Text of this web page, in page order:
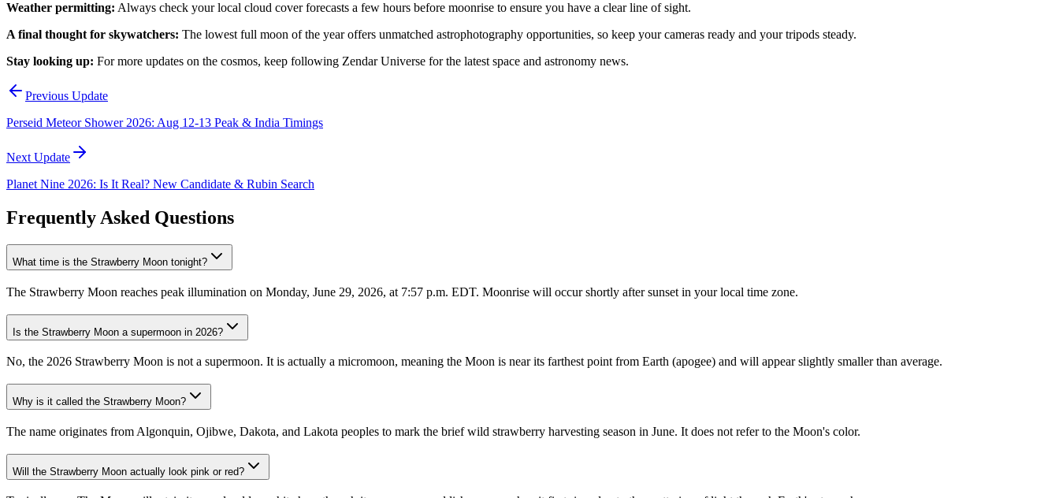
Weather permitting: Always check your local cloud cover forecasts a few hours before moonrise to ensure you have a clear line of sight.
A final thought for skywatchers: The lowest full moon of the year offers unmatched astrophotography opportunities, so keep your cameras ready and your tripods steady.
Stay looking up: For more updates on the cosmos, keep following Zendar Universe for the latest space and astronomy news.
Previous Update
Perseid Meteor Shower 2026: Aug 12-13 Peak & India Timings
Next Update
Planet Nine 2026: Is It Real? New Candidate & Rubin Search
Frequently Asked Questions
What time is the Strawberry Moon tonight?
The Strawberry Moon reaches peak illumination on Monday, June 29, 2026, at 7:57 p.m. EDT. Moonrise will occur shortly after sunset in your local time zone.
Is the Strawberry Moon a supermoon in 2026?
No, the 2026 Strawberry Moon is not a supermoon. It is actually a micromoon, meaning the Moon is near its farthest point from Earth (apogee) and will appear slightly smaller than average.
Why is it called the Strawberry Moon?
The name originates from Algonquin, Ojibwe, Dakota, and Lakota peoples to mark the brief wild strawberry harvesting season in June. It does not refer to the Moon's color.
Will the Strawberry Moon actually look pink or red?